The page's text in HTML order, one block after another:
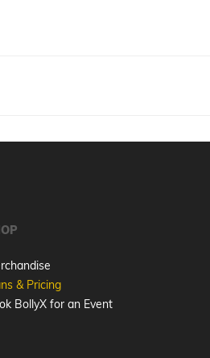
& Pricing
BollyX for an Event